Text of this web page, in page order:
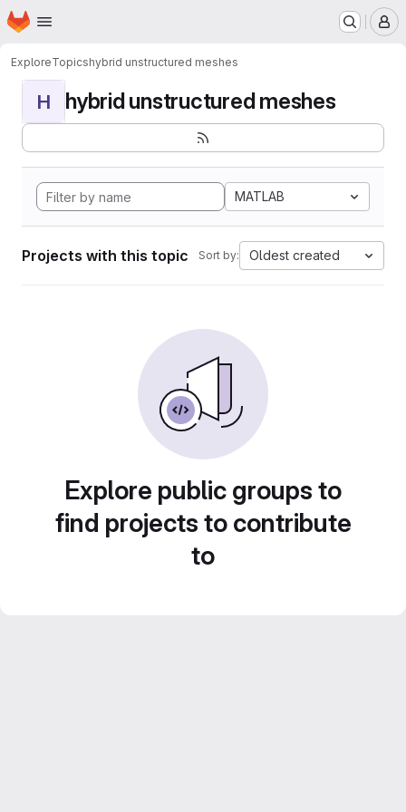
Skip to main content
Homepage
ExploreTopicshybrid unstructured meshes
H hybrid unstructured meshes
MATLAB
Projects with this topic Sort by: Oldest created
Explore public groups to
find projects to contribute
to